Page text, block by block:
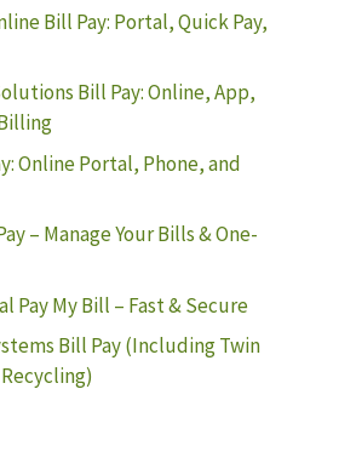
Bill Pay: Portal, Quick Pay,
Bill Pay: Online, App,
Online Portal, Phone, and
– Manage Your Bills & One-
Pay My Bill – Fast & Secure
Bill Pay (Including Twin